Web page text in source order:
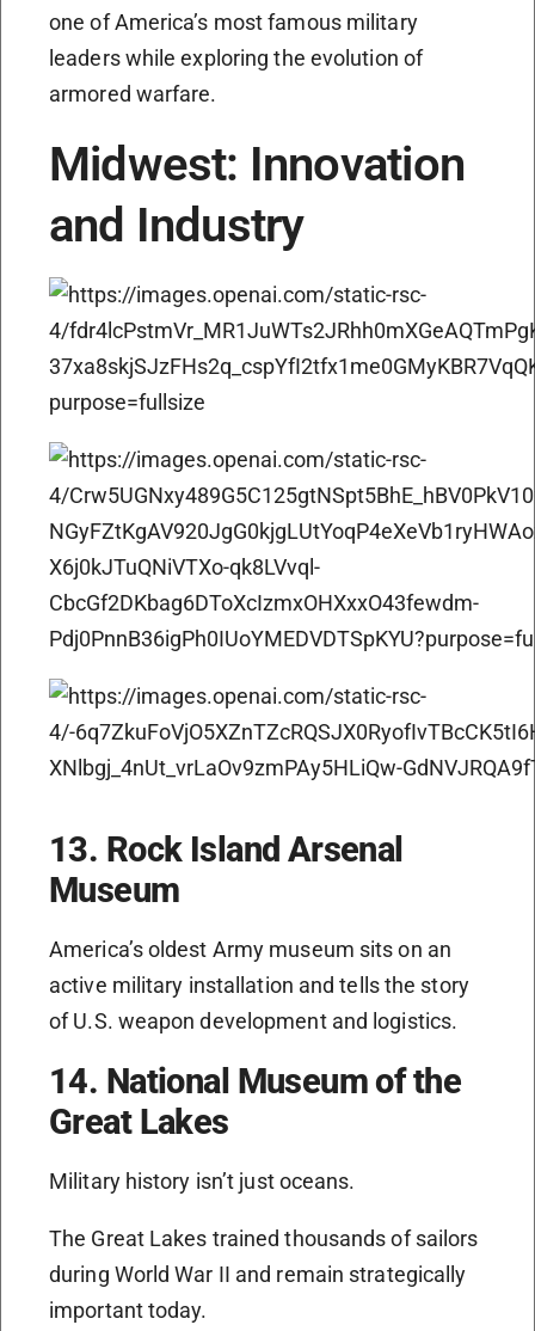
one of America’s most famous military
leaders while exploring the evolution of
armored warfare.
Midwest: Innovation
and Industry
13. Rock Island Arsenal
Museum
America’s oldest Army museum sits on an
active military installation and tells the story
of U.S. weapon development and logistics.
14. National Museum of the
Great Lakes
Military history isn’t just oceans.
The Great Lakes trained thousands of sailors
during World War II and remain strategically
important today.